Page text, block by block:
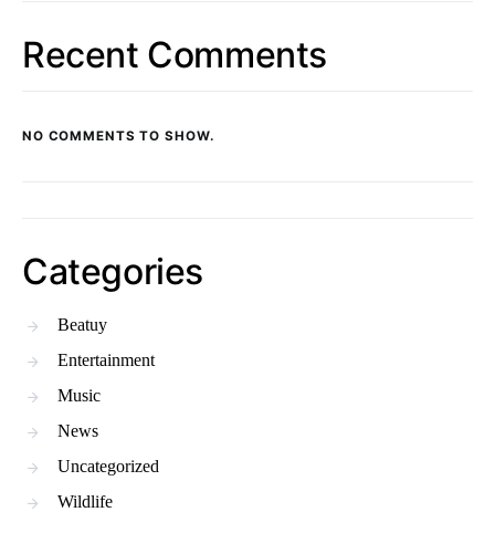
Recent Comments
NO COMMENTS TO SHOW.
Categories
Beatuy
Entertainment
Music
News
Uncategorized
Wildlife